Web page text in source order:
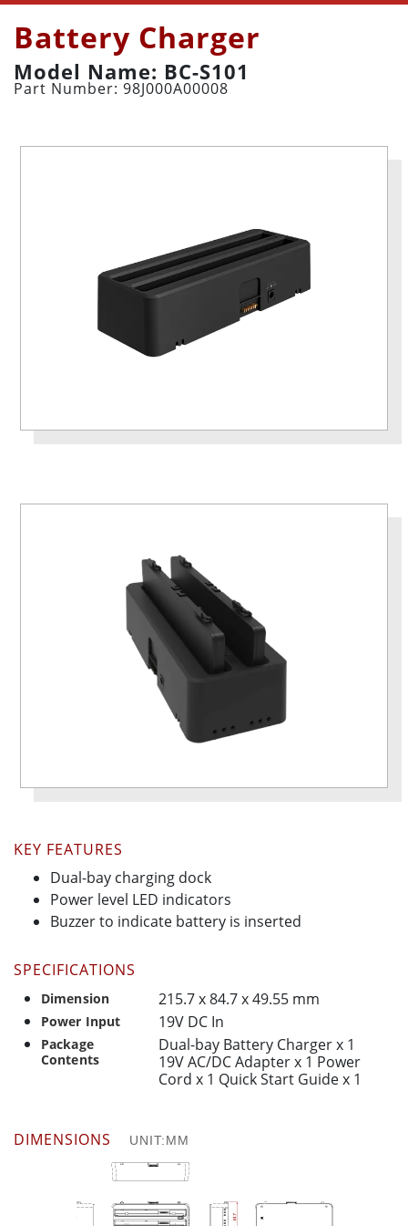
Battery Charger
Model Name: BC-S101
Part Number: 98J000A00008
KEY FEATURES
Dual-bay charging dock
Power level LED indicators
Buzzer to indicate battery is inserted
SPECIFICATIONS
Dimension 215.7 x 84.7 x 49.55 mm
Power Input 19V DC In
Package
Contents
Dual-bay Battery Charger x 1
19V AC/DC Adapter x 1 Power
Cord x 1 Quick Start Guide x 1
DIMENSIONS UNIT:MM